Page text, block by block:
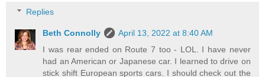
Replies
Beth Connolly
April 13, 2022 at 8:40 AM
I was rear ended on Route 7 too - LOL. I have never
had an American or Japanese car. I learned to drive on
stick shift European sports cars. I should check out the